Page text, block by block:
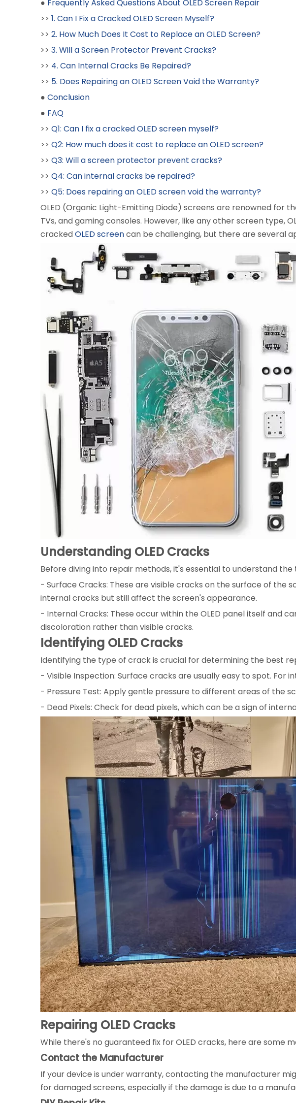
● Frequently Asked Questions About OLED Screen Repair
>> 1. Can I Fix a Cracked OLED Screen Myself?
>> 2. How Much Does It Cost to Replace an OLED Screen?
>> 3. Will a Screen Protector Prevent Cracks?
>> 4. Can Internal Cracks Be Repaired?
>> 5. Does Repairing an OLED Screen Void the Warranty?
● Conclusion
● FAQ
>> Q1: Can I fix a cracked OLED screen myself?
>> Q2: How much does it cost to replace an OLED screen?
>> Q3: Will a screen protector prevent cracks?
>> Q4: Can internal cracks be repaired?
>> Q5: Does repairing an OLED screen void the warranty?
OLED (Organic Light-Emitting Diode) screens are renowned for
TVs, and gaming consoles. However, like any other screen type,
crackedOLED screencan be challenging, but there are several
Understanding OLED Cracks
Before diving into repair methods, it's essential to understand
- Surface Cracks: These are visible cracks on the surface of the
internal cracks but still affect the screen's appearance.
- Internal Cracks: These occur within the OLED panel itself and
discoloration rather than visible cracks.
Identifying OLED Cracks
Identifying the type of crack is crucial for determining the best
- Visible Inspection: Surface cracks are usually easy to spot. For
- Pressure Test: Apply gentle pressure to different areas of the
- Dead Pixels: Check for dead pixels, which can be a sign of
Repairing OLED Cracks
While there's no guaranteed fix for OLED cracks, here are some
Contact the Manufacturer
If your device is under warranty, contacting the manufacturer
for damaged screens, especially if the damage is due to a